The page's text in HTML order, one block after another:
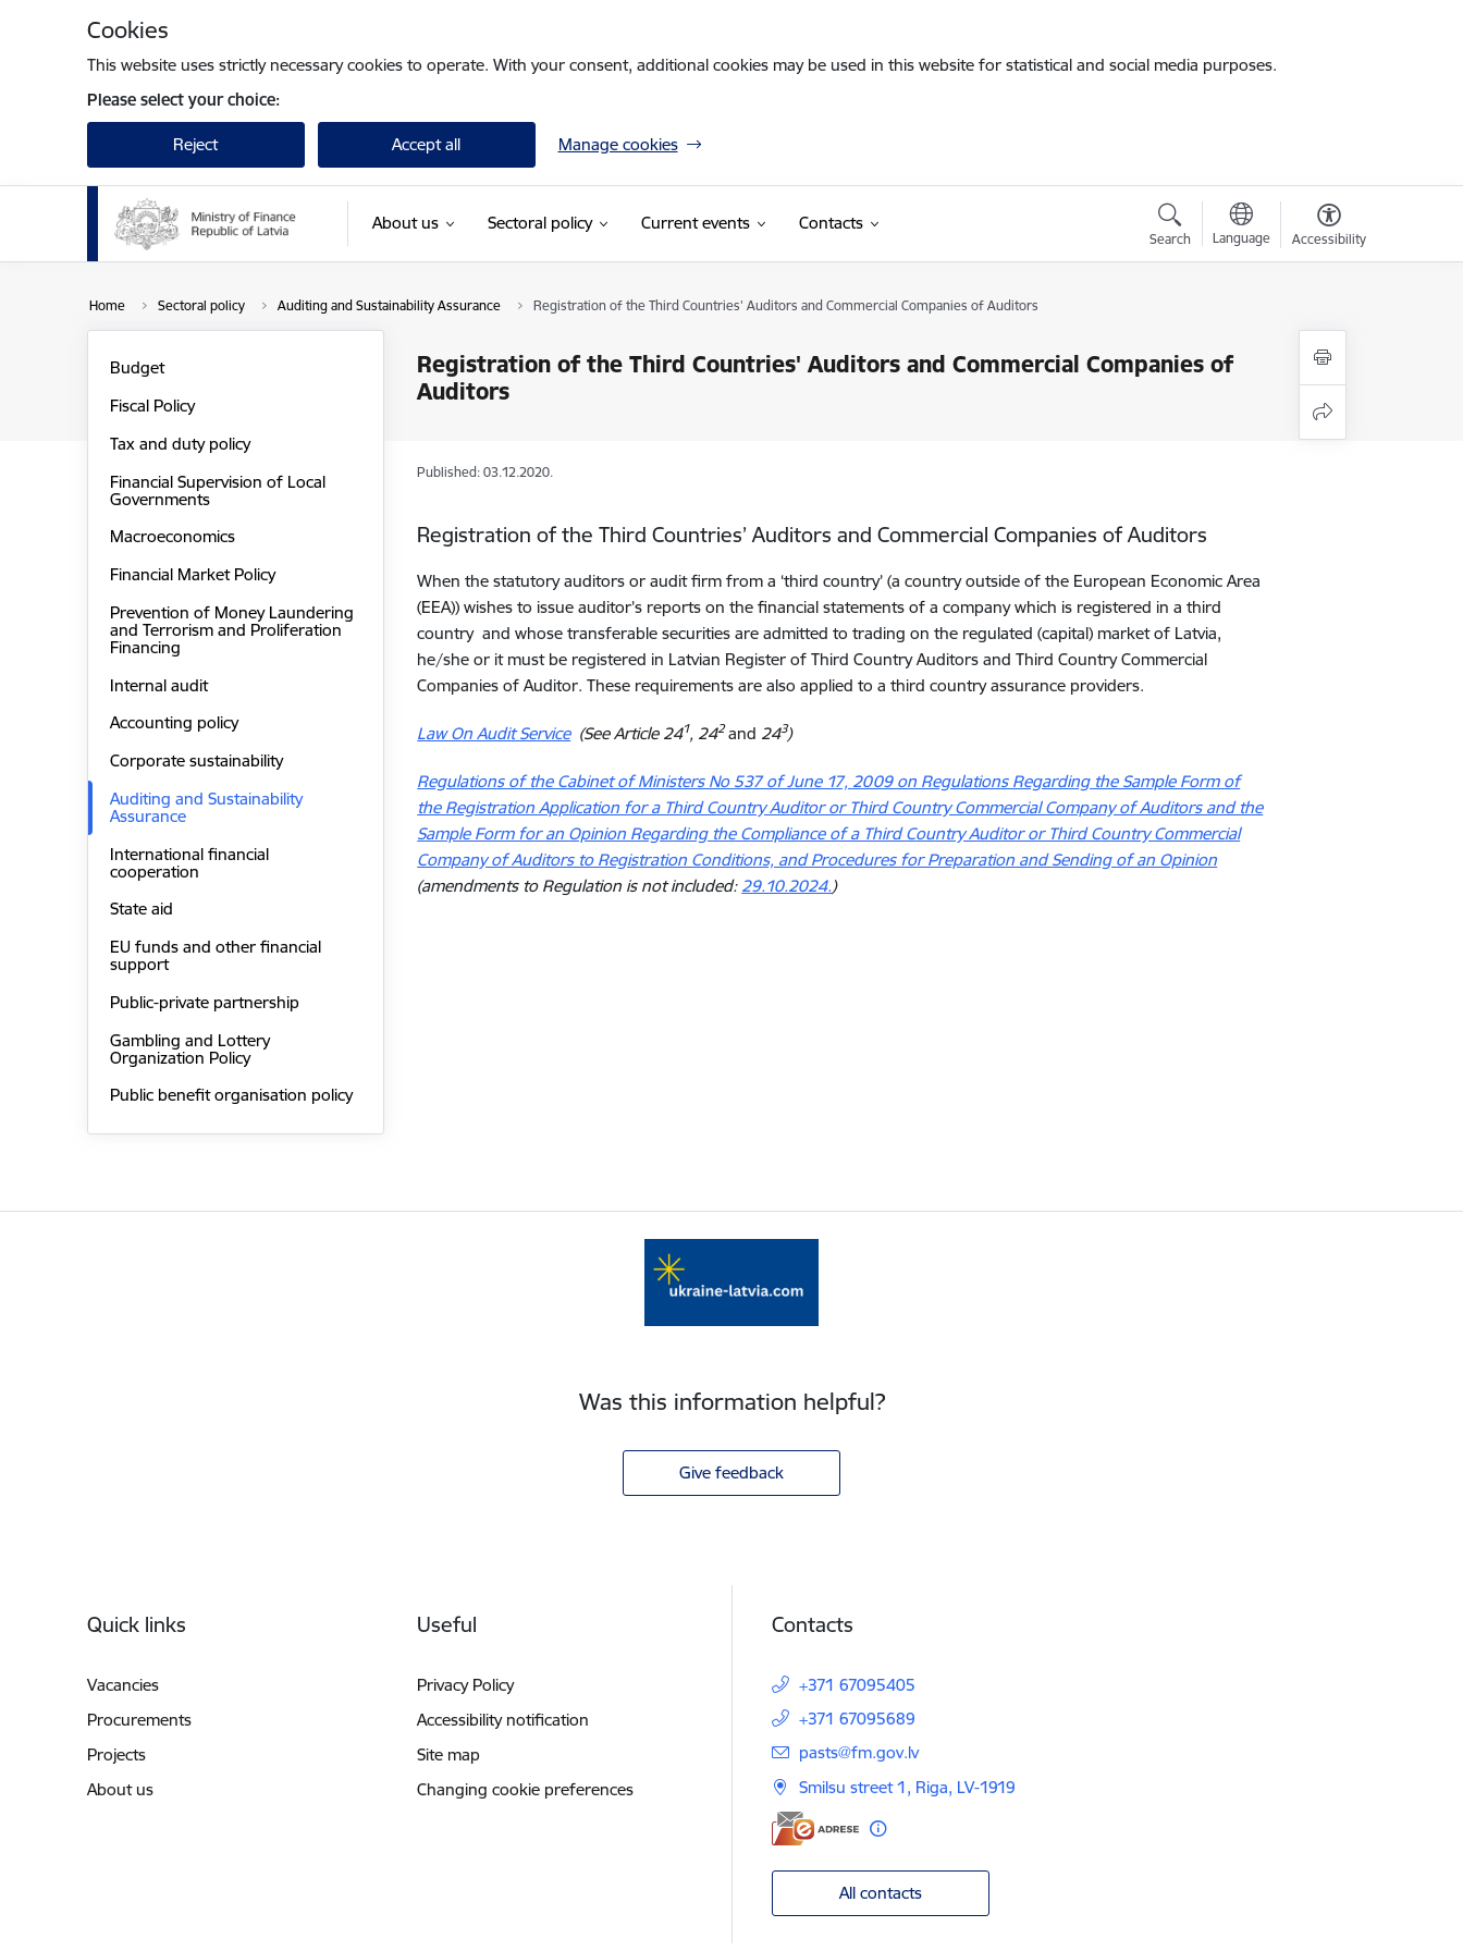
Cookies
This website uses strictly necessary cookies to operate. With your consent, additional cookies may be used in this website for statistical and social media purposes.
Please select your choice:
Reject Accept all Manage cookies
About us Sectoral policy Current events Contacts
Search Language Accessibility
Home Sectoral policy Auditing and Sustainability Assurance Registration of the Third Countries' Auditors and Commercial Companies of Auditors
Registration of the Third Countries' Auditors and Commercial Companies of
Auditors
Budget
Fiscal Policy
Tax and duty policy
Financial Supervision of Local
Governments
Macroeconomics
Financial Market Policy
Prevention of Money Laundering
and Terrorism and Proliferation
Financing
Internal audit
Accounting policy
Corporate sustainability
Auditing and Sustainability
Assurance
International financial
cooperation
State aid
EU funds and other financial
support
Public-private partnership
Gambling and Lottery
Organization Policy
Public benefit organisation policy
Published: 03.12.2020.
Registration of the Third Countries’ Auditors and Commercial Companies of Auditors
When the statutory auditors or audit firm from a ‘third country’ (a country outside of the European Economic Area
(EEA)) wishes to issue auditor’s reports on the financial statements of a company which is registered in a third
country and whose transferable securities are admitted to trading on the regulated (capital) market of Latvia,
he/she or it must be registered in Latvian Register of Third Country Auditors and Third Country Commercial
Companies of Auditor. These requirements are also applied to a third country assurance providers.
Law On Audit Service(See Article 241, 242and 243)
Regulations of the Cabinet of Ministers No 537 of June 17, 2009 on Regulations Regarding the Sample Form of
the Registration Application for a Third Country Auditor or Third Country Commercial Company of Auditors and the
Sample Form for an Opinion Regarding the Compliance of a Third Country Auditor or Third Country Commercial
Company of Auditors to Registration Conditions, and Procedures for Preparation and Sending of an Opinion
(amendments to Regulation is not included: 29.10.2024.)
Was this information helpful?
Give feedback
Quick links
Vacancies
Procurements
Projects
About us
Useful
Privacy Policy
Accessibility notification
Site map
Changing cookie preferences
Contacts
+371 67095405
+371 67095689
E-mail:
pasts@fm.gov.lv
Smilsu street 1, Riga, LV-1919
All contacts